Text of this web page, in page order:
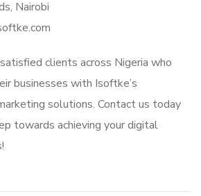
Nairobi
clients across Nigeria who
businesses with Isoftke’s
solutions. Contact us today
towards achieving your digital